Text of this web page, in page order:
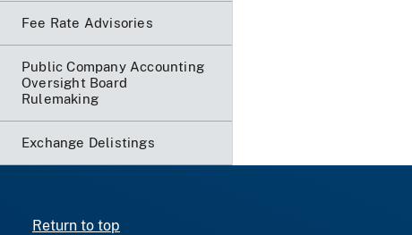
Fee Rate Advisories
Public Company Accounting
Oversight Board
Rulemaking
Exchange Delistings
Return to top